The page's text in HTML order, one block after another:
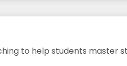
to help students master